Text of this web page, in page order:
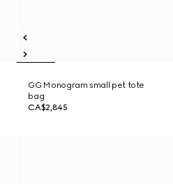
GG Monogram small pet tote
bag
CA$2,845